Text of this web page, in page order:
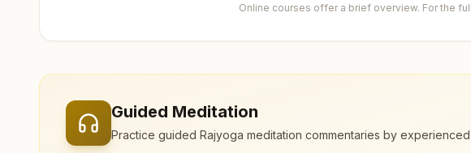
Online courses offer a brief overview. For the
Guided Meditation
Practice guided Rajyoga meditation commentaries by